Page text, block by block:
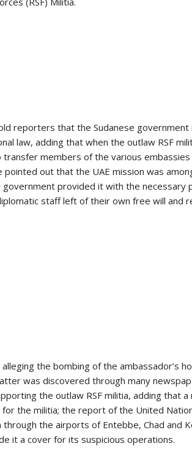
reporters that the Sudanese government
law, adding that when the outlaw RSF
members of the various embassies
out that the UAE mission was
provided it with the necessary
staff left of their own free will and
the bombing of the ambassador’s
was discovered through many
the outlaw RSF militia, adding that a
the militia; the report of the United
the airports of Entebbe, Chad and
it a cover for its suspicious operations.